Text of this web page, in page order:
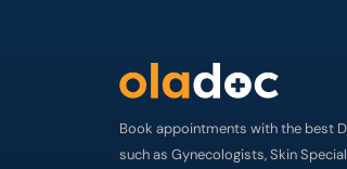
Book appointments with the best
such as Gynecologists, Skin